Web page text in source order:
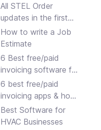
All STEL Order
updates in the first
half of 2024.
How to write a Job
Estimate
6 Best free/paid
invoicing software for
small businesses
6 best free/paid
invoicing apps & how
to choose
Best Software for
HVAC Businesses